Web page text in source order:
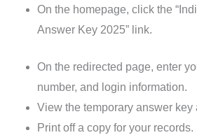
On the homepage, click the
Answer Key 2025” link.
On the redirected page, enter
number, and login information.
View the temporary answer key
Print off a copy for your records.